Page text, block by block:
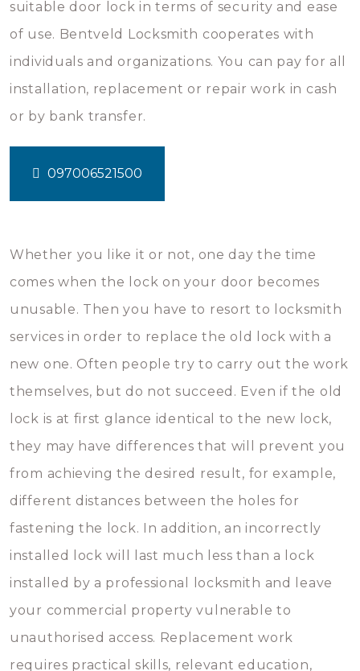
suitable door lock in terms of security and ease
of use. Bentveld Locksmith cooperates with
individuals and organizations. You can pay for all
installation, replacement or repair work in cash
or by bank transfer.
097006521500
Whether you like it or not, one day the time
comes when the lock on your door becomes
unusable. Then you have to resort to locksmith
services in order to replace the old lock with a
new one. Often people try to carry out the work
themselves, but do not succeed. Even if the old
lock is at first glance identical to the new lock,
they may have differences that will prevent you
from achieving the desired result, for example,
different distances between the holes for
fastening the lock. In addition, an incorrectly
installed lock will last much less than a lock
installed by a professional locksmith and leave
your commercial property vulnerable to
unauthorised access. Replacement work
requires practical skills, relevant education,